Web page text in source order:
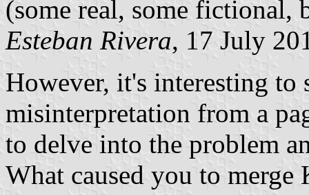
(some real, some
Esteban Rivera, 17 July
However, it's interesting to
misinterpretation from a
to delve into the problem
What caused you to